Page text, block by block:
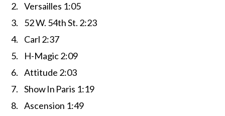
2. Versailles 1:05
3. 52 W. 54th St. 2:23
4. Carl 2:37
5. H-Magic 2:09
6. Attitude 2:03
7. Show In Paris 1:19
8. Ascension 1:49